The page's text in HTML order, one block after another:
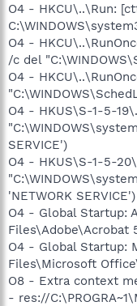
O4 - HKCU\..\Run:
O4 -
/c del
O4 -
O4 - HKUS\S-1-5-
SERVICE')
O4 - HKUS\S-1-5-
'NETWORK SERVICE')
O4 - Global Startup:
Files\Adobe\Acrobat
O4 - Global Startup:
Files\Microsoft
O8 - Extra context
- res://